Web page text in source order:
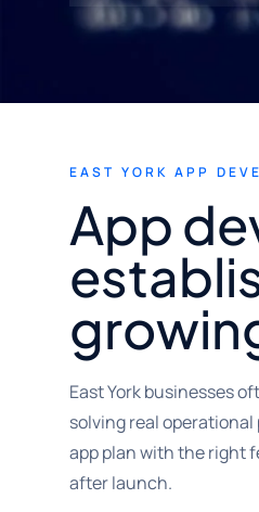
EAST YORK APP
App
East York businesses
solving real
app plan with the right
after launch.